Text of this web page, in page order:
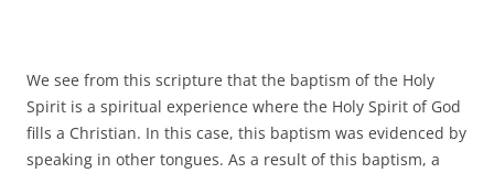
We see from this scripture that the baptism of the Holy
Spirit is a spiritual experience where the Holy Spirit of God
fills a Christian. In this case, this baptism was evidenced by
speaking in other tongues. As a result of this baptism, a